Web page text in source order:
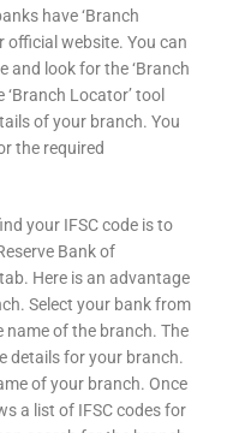
have ‘Branch
official website. You can
and look for the ‘Branch
Locator’ tool
of your branch. You
the required
your IFSC code is to
Bank of
Here is an advantage
Select your bank from
of the branch. The
details for your branch.
of your branch. Once
a list of IFSC codes for